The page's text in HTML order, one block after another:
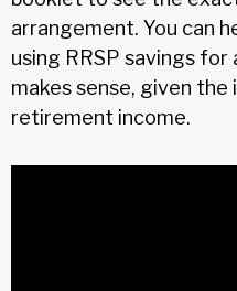
arrangement. You can
using RRSP savings
makes sense, given
retirement income.